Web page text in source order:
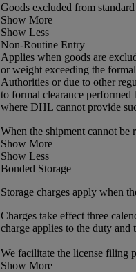
Goods excluded from
Show More
Show Less
Non-Routine Entry
Applies when goods are
or weight exceeding the
Authorities or due to other
to formal clearance
where DHL cannot provide
When the shipment cannot be
Show More
Show Less
Bonded Storage
Storage charges apply when
Charges take effect three
charge applies to the duty and
We facilitate the license filing
Show More